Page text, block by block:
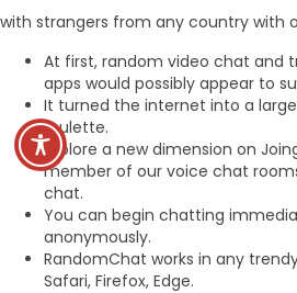
with strangers from any country with
At first, random video chat and
apps would possibly appear to
It turned the internet into a
roulette.
Explore a new dimension on
member of our voice chat
chat.
You can begin chatting
anonymously.
RandomChat works in any
Safari, Firefox, Edge.